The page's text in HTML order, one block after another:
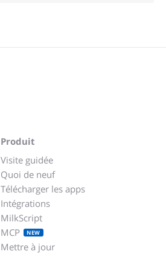
Produit
Visite guidée
Quoi de neuf
Télécharger les apps
Intégrations
MilkScript
MCP
NEW
Mettre à jour